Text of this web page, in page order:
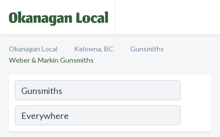
Okanagan Local Kelowna, BC
Gunsmiths
Weber & Markin Gunsmiths